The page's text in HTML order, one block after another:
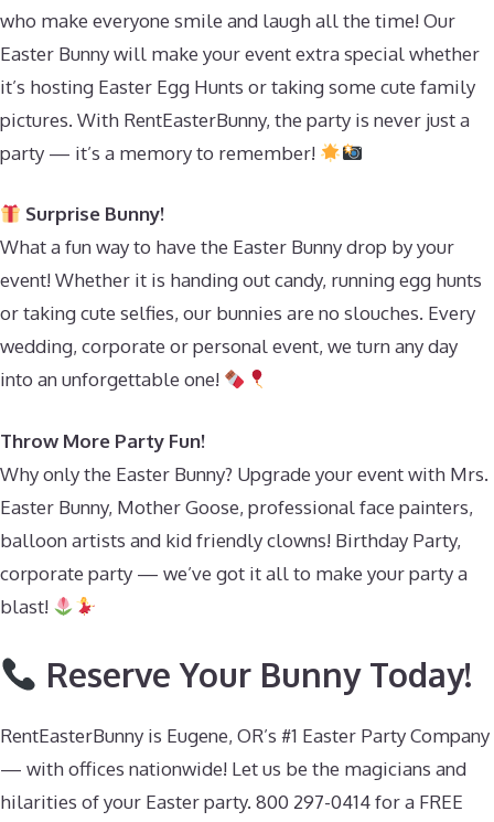
who make everyone smile and laugh all the time! Our
Easter Bunny will make your event extra special whether
it’s hosting Easter Egg Hunts or taking some cute family
pictures. With RentEasterBunny, the party is never just a
party — it’s a memory to remember!
Surprise Bunny!
What a fun way to have the Easter Bunny drop by your
event! Whether it is handing out candy, running egg hunts
or taking cute selfies, our bunnies are no slouches. Every
wedding, corporate or personal event, we turn any day
into an unforgettable one!
Throw More Party Fun!
Why only the Easter Bunny? Upgrade your event with Mrs.
Easter Bunny, Mother Goose, professional face painters,
balloon artists and kid friendly clowns! Birthday Party,
corporate party — we’ve got it all to make your party a
blast!
Reserve Your Bunny Today!
RentEasterBunny is Eugene, OR’s #1 Easter Party Company
— with offices nationwide! Let us be the magicians and
hilarities of your Easter party. 800 297-0414 for a FREE